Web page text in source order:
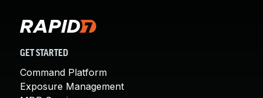
GET STARTED
Command Platform
Exposure Management